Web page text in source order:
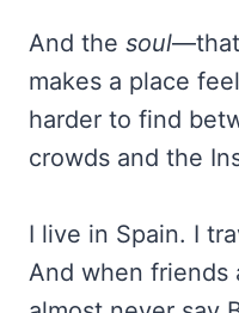
And the soul—that
makes a place
harder to find
crowds and the
I live in Spain. I
And when friends